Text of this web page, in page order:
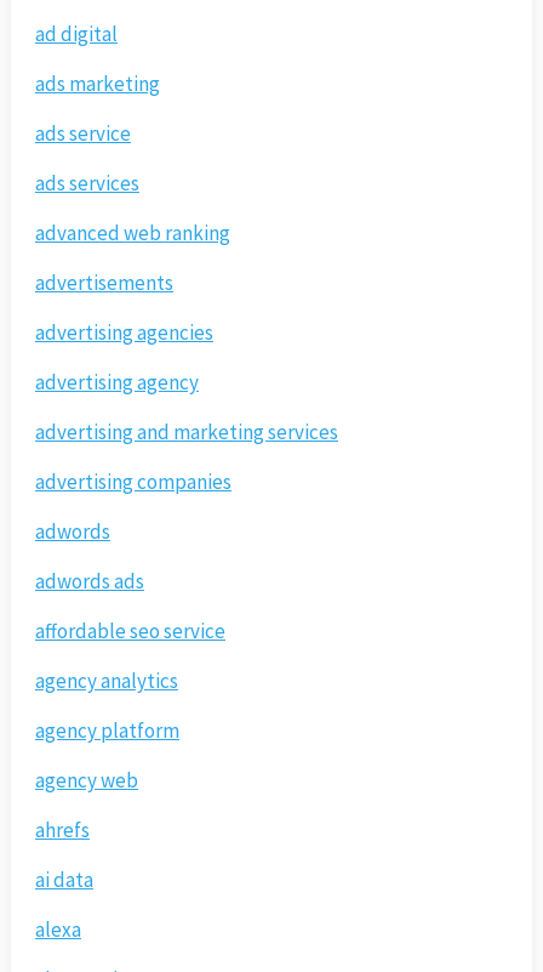
ad digital
ads marketing
ads service
ads services
advanced web ranking
advertisements
advertising agencies
advertising agency
advertising and marketing services
advertising companies
adwords
adwords ads
affordable seo service
agency analytics
agency platform
agency web
ahrefs
ai data
alexa